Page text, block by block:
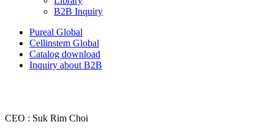
B2B Inquiry
Pureal Global
Cellinstem Global
Catalog download
Inquiry about B2B
CEO : Suk Rim Choi